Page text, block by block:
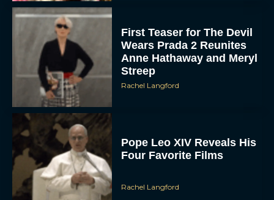
First Teaser for The Devil
Wears Prada 2 Reunites
Anne Hathaway and Meryl
Streep
Rachel Langford
Pope Leo XIV Reveals His
Four Favorite Films
Rachel Langford